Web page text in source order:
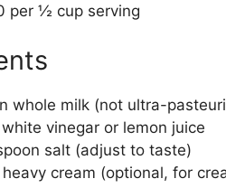
per ½ cup serving
whole milk (not ultra-
vinegar or lemon juice
salt (adjust to taste)
cream (optional, for